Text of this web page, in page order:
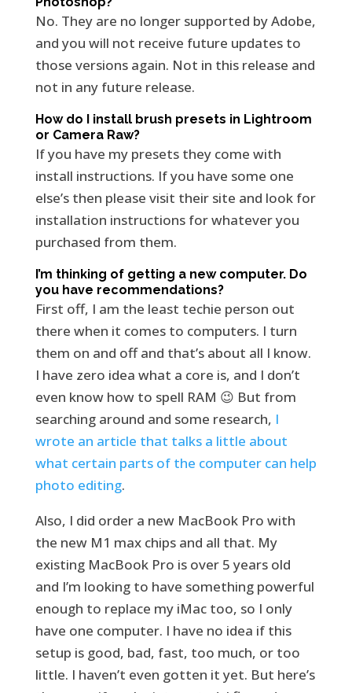
No. They are no longer supported by Adobe,
and you will not receive future updates to
those versions again. Not in this release and
not in any future release.
How do I install brush presets in Lightroom
or Camera Raw?
If you have my presets they come with
install instructions. If you have some one
else’s then please visit their site and look for
installation instructions for whatever you
purchased from them.
I’m thinking of getting a new computer. Do
you have recommendations?
First off, I am the least techie person out
there when it comes to computers. I turn
them on and off and that’s about all I know.
I have zero idea what a core is, and I don’t
even know how to spell RAM 😉 But from
searching around and some research, I
wrote an article that talks a little about
what certain parts of the computer can help
photo editing.
Also, I did order a new MacBook Pro with
the new M1 max chips and all that. My
existing MacBook Pro is over 5 years old
and I’m looking to have something powerful
enough to replace my iMac too, so I only
have one computer. I have no idea if this
setup is good, bad, fast, too much, or too
little. I haven’t even gotten it yet. But here’s